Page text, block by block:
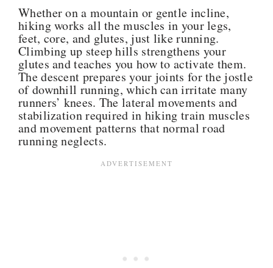
Whether on a mountain or gentle incline,
hikingworks all the muscles in your legs,
feet, core, and glutes, just like running.
Climbing up steep hills strengthens your
glutes and teaches you how to activate them.
The descent prepares your joints for the jostle
of downhill running, which can irritate many
runners’ knees. The lateral movements and
stabilization required in hiking train muscles
and movement patterns that normal road
running neglects.